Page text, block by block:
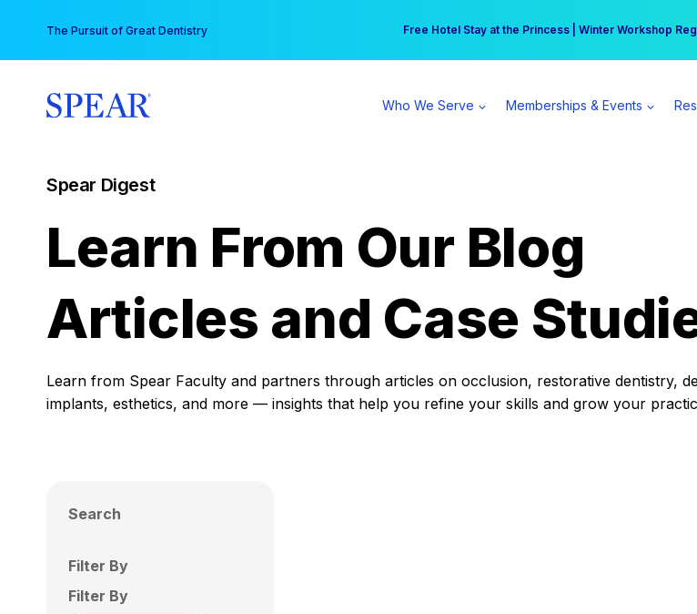
content
The Pursuit of Great Dentistry Free Hotel Stay at the Princess | Winter Workshop
Your practice can earn $555 more per day | Become a
Who We Serve Memberships & Events
Spear Digest
Learn From Our Blog
Articles and Case
Learn from Spear Faculty and partners through articles on occlusion, restorative dentistry,
implants, esthetics, and more — insights that help you refine your skills and grow your
Search
Filter By
Filter By